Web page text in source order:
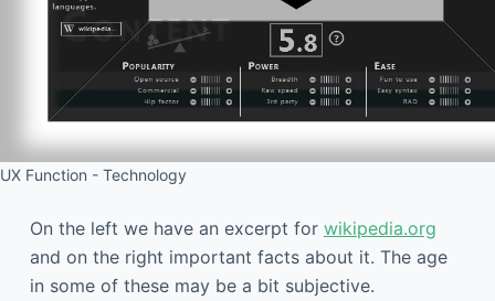
UX Function - Technology
On the left we have an excerpt for wikipedia.org
and on the right important facts about it. The age
in some of these may be a bit subjective.